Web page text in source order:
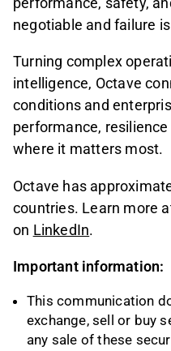
negotiable and failure
Turning complex
intelligence, Octave
conditions and
performance,
where it matters most.
Octave has
countries. Learn more
on LinkedIn.
Important information:
This communication
exchange, sell or buy
any sale of these